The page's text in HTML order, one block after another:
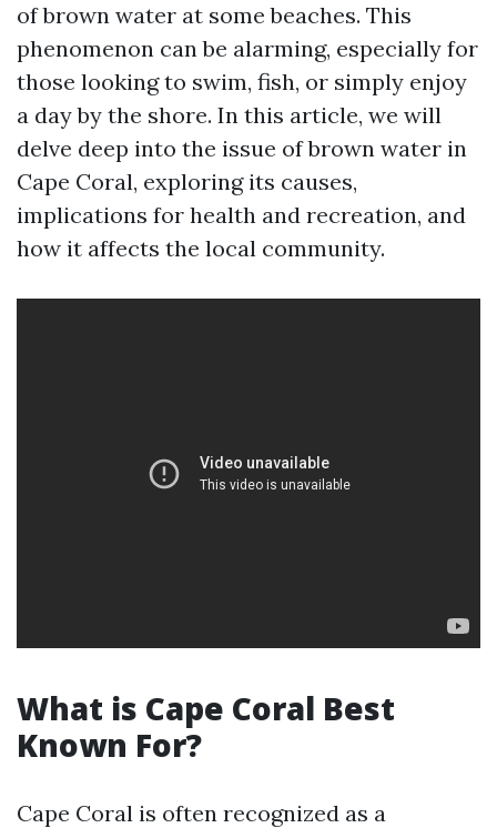
of brown water at some beaches. This
phenomenon can be alarming, especially for
those looking to swim, fish, or simply enjoy
a day by the shore. In this article, we will
delve deep into the issue of brown water in
Cape Coral, exploring its causes,
implications for health and recreation, and
how it affects the local community.
What is Cape Coral Best
Known For?
Cape Coral is often recognized as a